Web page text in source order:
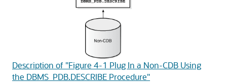
Description of "Figure 4-1 Plug In a Non-CDB Using
the DBMS_PDB.DESCRIBE Procedure"